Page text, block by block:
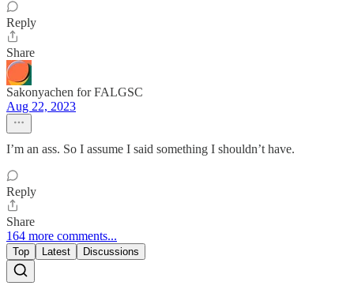
Reply
Share
Sakonyachen for FALGSC
Aug 22, 2023
I’m an ass. So I assume I said something I shouldn’t have.
Reply
Share
164 more comments...
Top Latest Discussions